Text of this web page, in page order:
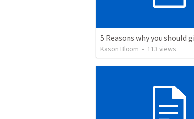
Kason Bloom • 113 views